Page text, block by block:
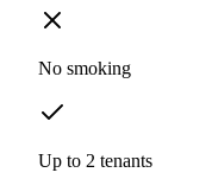
No smoking
Up to 2 tenants